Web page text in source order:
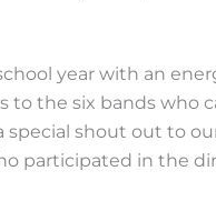
year with an
to the six bands who
shout out to
participated in the